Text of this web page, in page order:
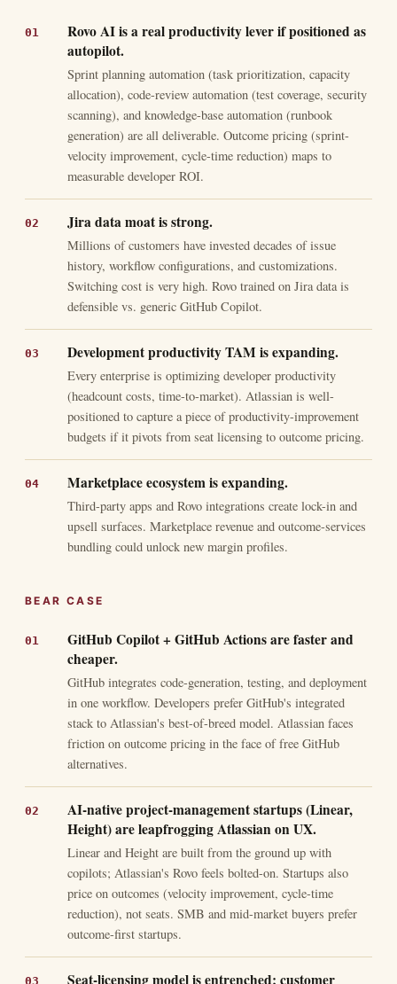
Rovo AI is a real productivity lever if positioned as
autopilot.
Sprint planning automation (task prioritization, capacity
allocation), code-review automation (test coverage, security
scanning), and knowledge-base automation (runbook
generation) are all deliverable. Outcome pricing (sprint-
velocity improvement, cycle-time reduction) maps to
measurable developer ROI.
Jira data moat is strong.
Millions of customers have invested decades of issue
history, workflow configurations, and customizations.
Switching cost is very high. Rovo trained on Jira data is
defensible vs. generic GitHub Copilot.
Development productivity TAM is expanding.
Every enterprise is optimizing developer productivity
(headcount costs, time-to-market). Atlassian is well-
positioned to capture a piece of productivity-improvement
budgets if it pivots from seat licensing to outcome pricing.
Marketplace ecosystem is expanding.
Third-party apps and Rovo integrations create lock-in and
upsell surfaces. Marketplace revenue and outcome-services
bundling could unlock new margin profiles.
BEAR CASE
GitHub Copilot + GitHub Actions are faster and
cheaper.
GitHub integrates code-generation, testing, and deployment
in one workflow. Developers prefer GitHub's integrated
stack to Atlassian's best-of-breed model. Atlassian faces
friction on outcome pricing in the face of free GitHub
alternatives.
AI-native project-management startups (Linear,
Height) are leapfrogging Atlassian on UX.
Linear and Height are built from the ground up with
copilots; Atlassian's Rovo feels bolted-on. Startups also
price on outcomes (velocity improvement, cycle-time
reduction), not seats. SMB and mid-market buyers prefer
outcome-first startups.
Seat-licensing model is entrenched; customer